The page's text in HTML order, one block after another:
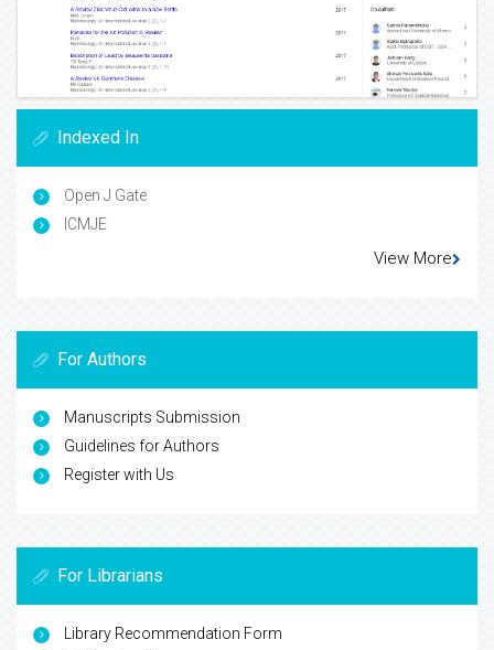
Indexed In
Open J Gate
ICMJE
View More
For Authors
Manuscripts Submission
Guidelines for Authors
Register with Us
For Librarians
Library Recommendation Form